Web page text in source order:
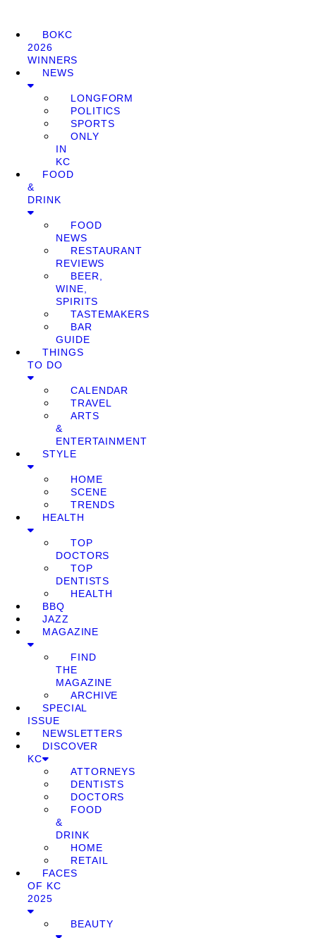
BOKC
2026
WINNERS
NEWS
LONGFORM
POLITICS
SPORTS
ONLY
IN
KC
FOOD
&
DRINK
FOOD
NEWS
RESTAURANT
REVIEWS
BEER,
WINE,
SPIRITS
TASTEMAKERS
BAR
GUIDE
THINGS
TO DO
CALENDAR
TRAVEL
ARTS
&
ENTERTAINMENT
STYLE
HOME
SCENE
TRENDS
HEALTH
TOP
DOCTORS
TOP
DENTISTS
HEALTH
BBQ
JAZZ
MAGAZINE
FIND
THE
MAGAZINE
ARCHIVE
SPECIAL
ISSUE
NEWSLETTERS
DISCOVER
KC
ATTORNEYS
DENTISTS
DOCTORS
FOOD
&
DRINK
HOME
RETAIL
FACES
OF KC
2025
BEAUTY